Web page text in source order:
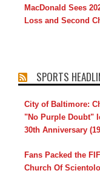
MacDonald Sees
Loss and Second
SPORTS
City of Baltimore:
"No Purple Doubt"
30th Anniversary
Fans Packed the
Church Of